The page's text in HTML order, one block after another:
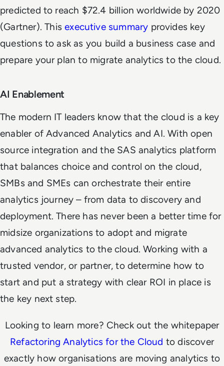
predicted to reach $72.4 billion worldwide by 2020
(Gartner). This executive summary provides key
questions to ask as you build a business case and
prepare your plan to migrate analytics to the cloud.
AI Enablement
The modern IT leaders know that the cloud is a key
enabler of Advanced Analytics and AI. With open
source integration and the SAS analytics platform
that balances choice and control on the cloud,
SMBs and SMEs can orchestrate their entire
analytics journey – from data to discovery and
deployment. There has never been a better time for
midsize organizations to adopt and migrate
advanced analytics to the cloud. Working with a
trusted vendor, or partner, to determine how to
start and put a strategy with clear ROI in place is
the key next step.
Looking to learn more? Check out the whitepaper
Refactoring Analytics for the Cloud to discover
exactly how organisations are moving analytics to